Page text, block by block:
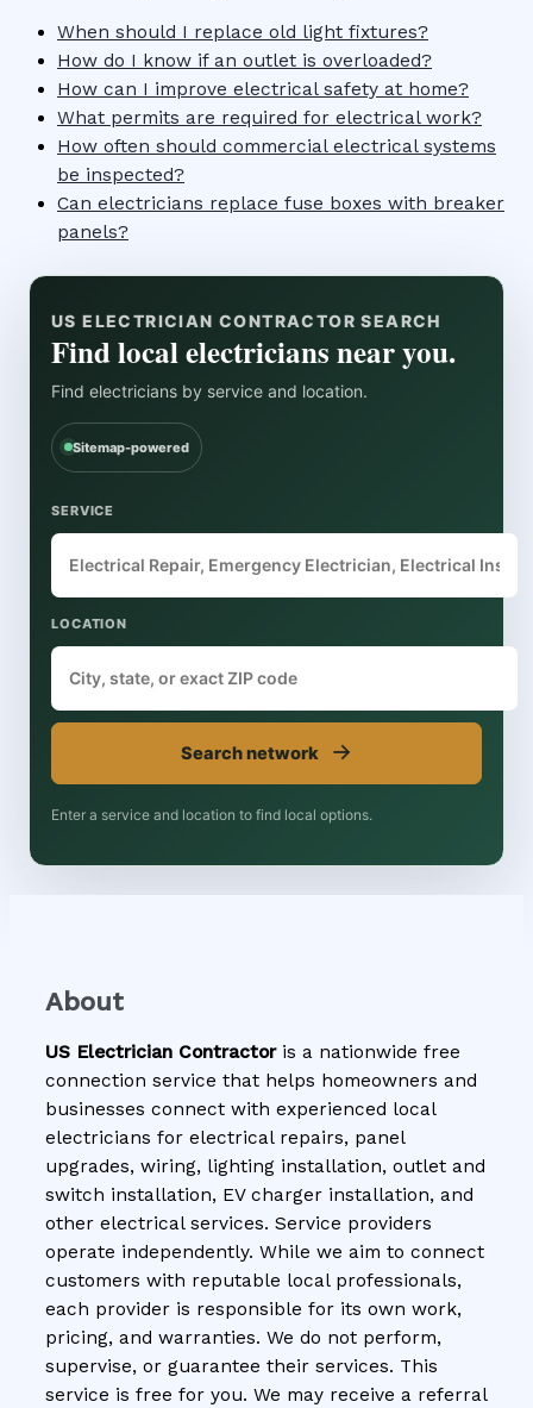
When should I replace old light fixtures?
How do I know if an outlet is overloaded?
How can I improve electrical safety at home?
What permits are required for electrical work?
How often should commercial electrical systems
be inspected?
Can electricians replace fuse boxes with breaker
panels?
US ELECTRICIAN CONTRACTOR SEARCH
Find local electricians near you.
Find electricians by service and location.
Sitemap-powered
SERVICE
LOCATION
Search network →
Enter a service and location to find local options.
About
US Electrician Contractoris a nationwide free
connection service that helps homeowners and
businesses connect with experienced local
electricians for electrical repairs, panel
upgrades, wiring, lighting installation, outlet and
switch installation, EV charger installation, and
other electrical services. Service providers
operate independently. While we aim to connect
customers with reputable local professionals,
each provider is responsible for its own work,
pricing, and warranties. We do not perform,
supervise, or guarantee their services. This
service is free for you. We may receive a referral